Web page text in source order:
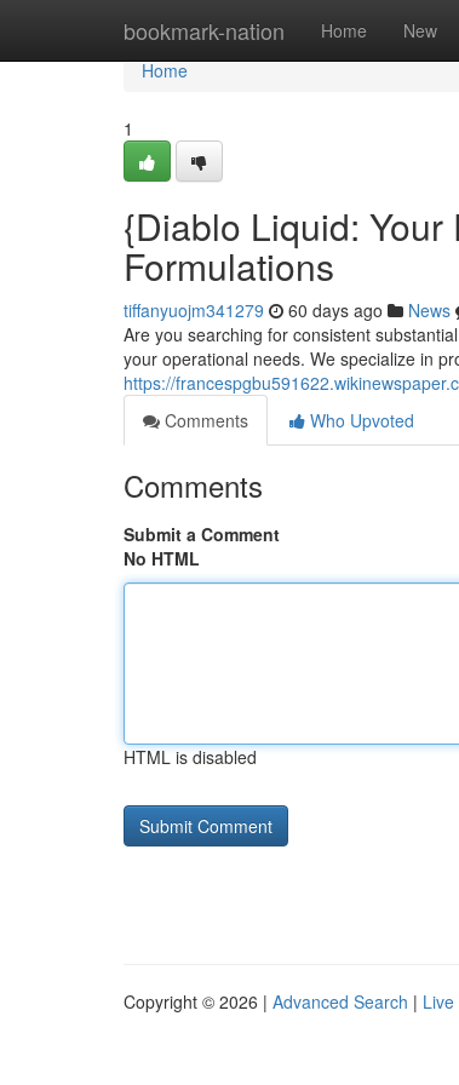
bookmark-nation Home New
Home
Home
1
{Diablo Liquid:
Formulations
tiffanyuojm341279 60 days ago News
Are you searching for consistent
your operational needs. We specialize in
https://
Comments
Who Upvoted
Comments
Submit a Comment
No HTML
HTML is disabled
Copyright © 2026 | Advanced Search | Live